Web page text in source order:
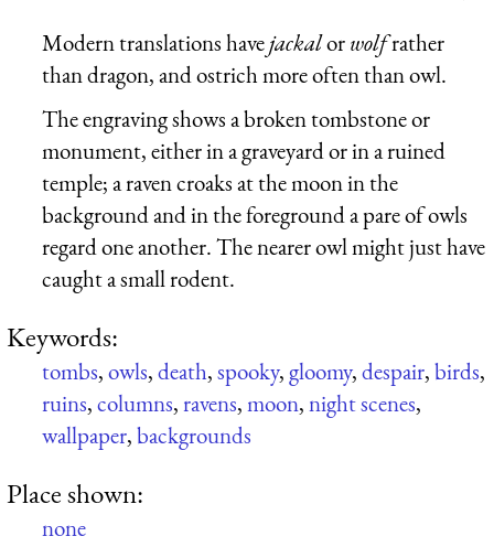
Modern translations havejackalorwolfrather
than dragon, and ostrich more often than owl.
The engraving shows a broken tombstone or
monument, either in a graveyard or in a ruined
temple; a raven croaks at the moon in the
background and in the foreground a pare of owls
regard one another. The nearer owl might just have
caught a small rodent.
Keywords:
tombs,owls,death,spooky,gloomy,despair,birds,
ruins,columns,ravens,moon,night scenes,
wallpaper,backgrounds
Place shown:
none